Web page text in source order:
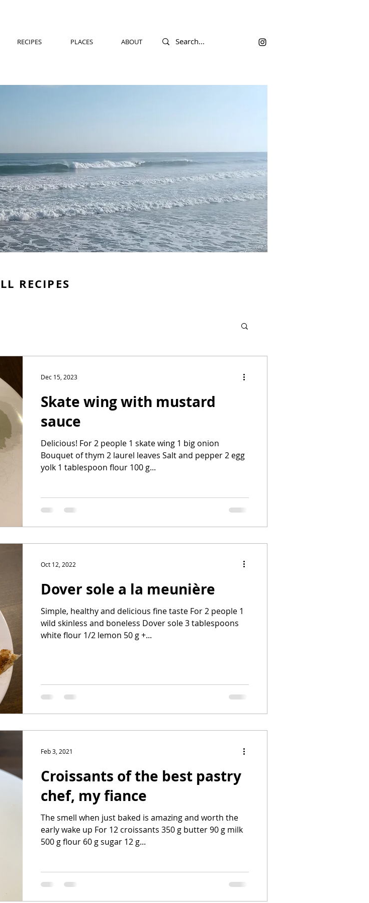
RECIPES PLACES ABOUT
RECIPES
Skate wing with mustard
sauce
Delicious! For 2 people 1 skate wing 1 big onion
Bouquet of thym 2 laurel leaves Salt and pepper 2 egg
yolk 1 tablespoon flour 100 g...
Dec 15, 2023
Dover sole a la meunière
Simple, healthy and delicious fine taste For 2 people 1
wild skinless and boneless Dover sole 3 tablespoons
white flour 1/2 lemon 50 g +...
Oct 12, 2022
Croissants of the best pastry
chef, my fiance
The smell when just baked is amazing and worth the
early wake up For 12 croissants 350 g butter 90 g milk
500 g flour 60 g sugar 12 g...
Feb 3, 2021